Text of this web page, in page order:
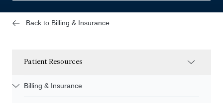
Back to Billing & Insurance
Patient Resources
Billing & Insurance